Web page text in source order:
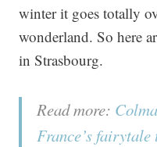
winter it goes totally
wonderland. So here
in Strasbourg.
Read more:
France’s fairytale